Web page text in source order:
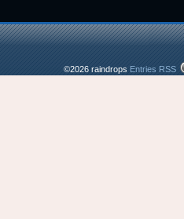
©2026 raindrops Entries RSS